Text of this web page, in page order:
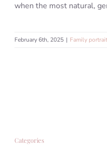
when the most natural,
February 6th, 2025 | Family
Categories